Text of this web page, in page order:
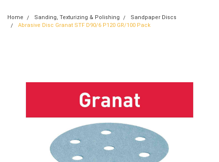
Home Sanding, Texturizing & Polishing
Sandpaper Discs
Abrasive Disc Granat STF D90/6 P120 GR/100 Pack